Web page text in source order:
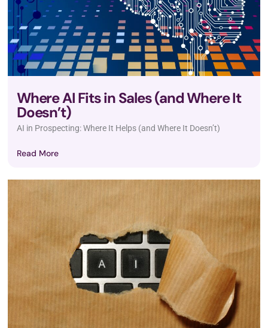
Where AI Fits in Sales (and Where It
Doesn’t)
AI in Prospecting: Where It Helps (and Where It Doesn’t)
Read More